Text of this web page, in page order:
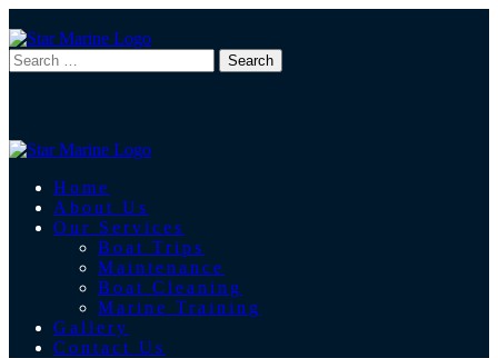
Home
About Us
Our Services
Boat Trips
Maintenance
Boat Cleaning
Marine Training
Gallery
Contact Us